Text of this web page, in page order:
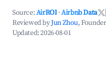
Source:AirROI ·Airbnb Data
Reviewed byJun Zhou,
Updated:2026-08-01